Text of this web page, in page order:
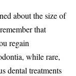
about the size of
that
regain
while rare,
dental treatments